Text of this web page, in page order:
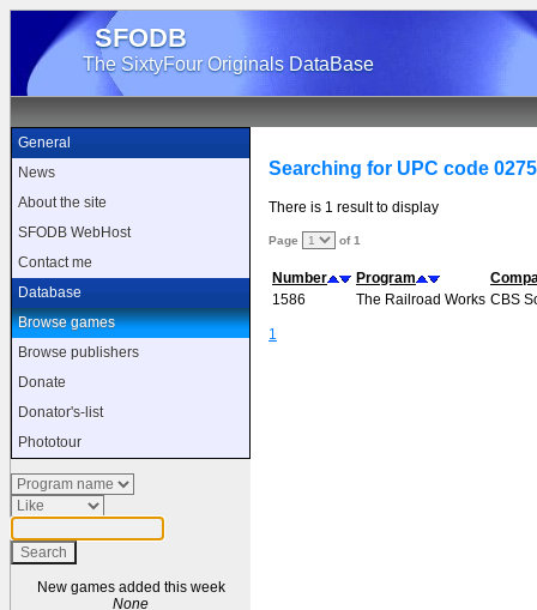
SFODB
The SixtyFour Originals DataBase
General
News
About the site
SFODB WebHost
Contact me
Database
Browse games
Browse publishers
Donate
Donator's-list
Phototour
New games added this week
None
Searching for UPC code
There is 1 result to display
Page of 1
Number Program
1586
The Railroad Works CBS
1